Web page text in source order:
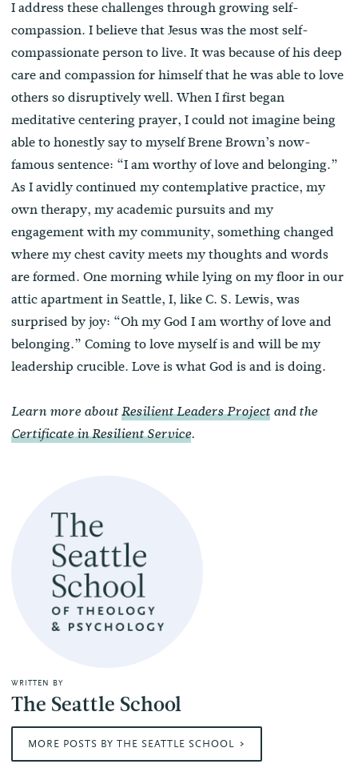
I address these challenges through growing self-
compassion. I believe that Jesus was the most self-
compassionate person to live. It was because of his deep
care and compassion for himself that he was able to love
others so disruptively well. When I first began
meditative centering prayer, I could not imagine being
able to honestly say to myself Brene Brown’s now-
famous sentence: “I am worthy of love and belonging.”
As I avidly continued my contemplative practice, my
own therapy, my academic pursuits and my
engagement with my community, something changed
where my chest cavity meets my thoughts and words
are formed. One morning while lying on my floor in our
attic apartment in Seattle, I, like C. S. Lewis, was
surprised by joy: “Oh my God I am worthy of love and
belonging.” Coming to love myself is and will be my
leadership crucible. Love is what God is and is doing.
Learn more aboutResilient Leaders Project and the
Certificate in Resilient Service.
WRITTEN BY
The Seattle School
MORE POSTS BY THE SEATTLE SCHOOL